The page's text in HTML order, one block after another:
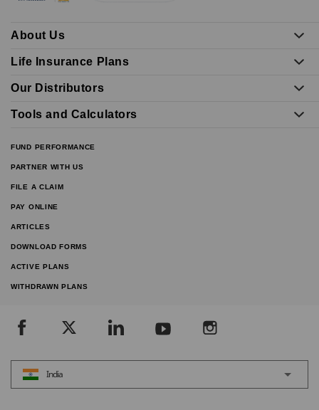
About Us
Life Insurance Plans
Our Distributors
Tools and Calculators
FUND PERFORMANCE
PARTNER WITH US
FILE A CLAIM
PAY ONLINE
ARTICLES
DOWNLOAD FORMS
ACTIVE PLANS
WITHDRAWN PLANS
India